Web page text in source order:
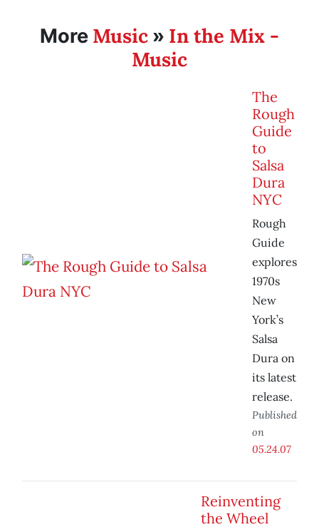
More Music » In the Mix -
Music
The
Rough
Guide
to
Salsa
Dura
NYC
Rough
Guide
explores
1970s
New
York’s
Salsa
Dura on
its latest
release.
Published
on
05.24.07
Reinventing
the Wheel